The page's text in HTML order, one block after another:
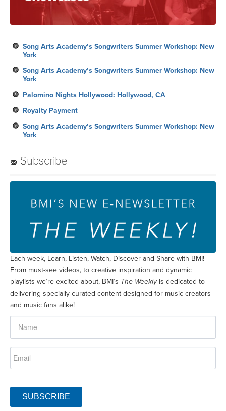
Song Arts Academy’s Songwriters Summer Workshop: New
York
Song Arts Academy’s Songwriters Summer Workshop: New
York
Palomino Nights Hollywood: Hollywood, CA
Royalty Payment
Song Arts Academy’s Songwriters Summer Workshop: New
York
Subscribe
Each week, Learn, Listen, Watch, Discover and Share with BMI!
From must-see videos, to creative inspiration and dynamic
playlists we’re excited about, BMI’s The Weeklyis dedicated to
delivering specially curated content designed for music creators
and music fans alike!
SUBSCRIBE